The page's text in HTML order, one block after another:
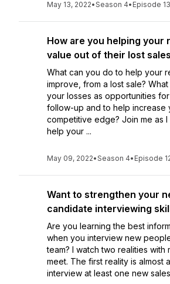
May 13, 2022•Season 4• Episode 13
How are you helping your
value out of their lost
What can you do to help your
improve, from a lost sale?
your losses as opportunities
follow-up and to help increase
competitive edge? Join me as
help your ...
May 09, 2022•Season 4• Episode
Want to strengthen your
candidate interviewing
Are you learning the best
when you interview new
team? I watch two realities with
meet. The first reality is almost
interview at least one new